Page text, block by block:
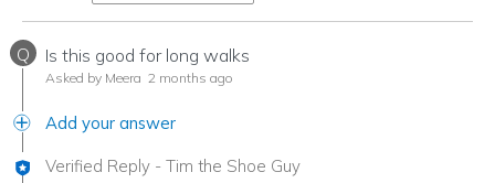
Q Is this good for long walks
Asked by Meera 2 months ago
Add your answer
Verified Reply - Tim the Shoe Guy